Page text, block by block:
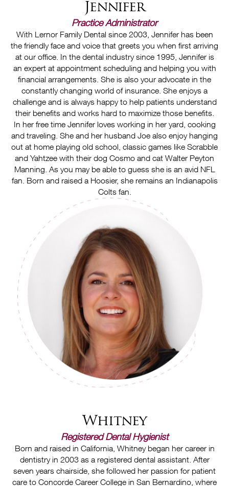
Jennifer
Practice Administrator
With Lernor Family Dental since 2003, Jennifer has been
the friendly face and voice that greets you when first arriving
at our office. In the dental industry since 1995, Jennifer is
an expert at appointment scheduling and helping you with
financial arrangements. She is also your advocate in the
constantly changing world of insurance. She enjoys a
challenge and is always happy to help patients understand
their benefits and works hard to maximize those benefits.
In her free time Jennifer loves working in her yard, cooking
and traveling. She and her husband Joe also enjoy hanging
out at home playing old school, classic games like Scrabble
and Yahtzee with their dog Cosmo and cat Walter Peyton
Manning. As you may be able to guess she is an avid NFL
fan. Born and raised a Hoosier, she remains an Indianapolis
Colts fan.
Whitney
Registered Dental Hygienist
Born and raised in California, Whitney began her career in
dentistry in 2003 as a registered dental assistant. After
seven years chairside, she followed her passion for patient
care to Concorde Career College in San Bernardino, where